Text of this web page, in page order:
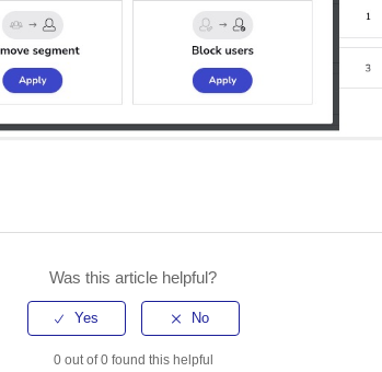
Was this article helpful?
0 out of 0 found this helpful